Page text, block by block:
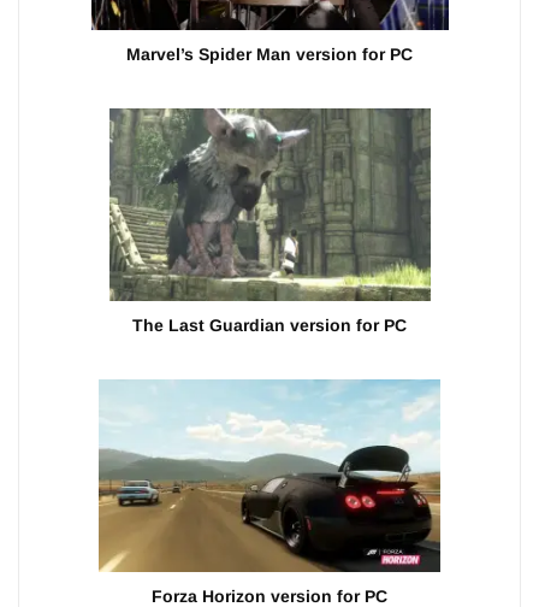
Marvel’s Spider Man version for PC
The Last Guardian version for PC
Forza Horizon version for PC